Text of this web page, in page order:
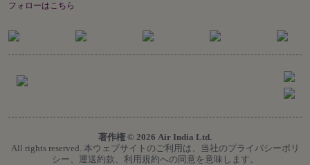
フォローはこちら
著作権 © 2026 Air India Ltd.
All rights reserved. 本ウェブサイトのご利用は、当社のプライバシーポリ
シー、運送約款、利用規約への同意を意味します。